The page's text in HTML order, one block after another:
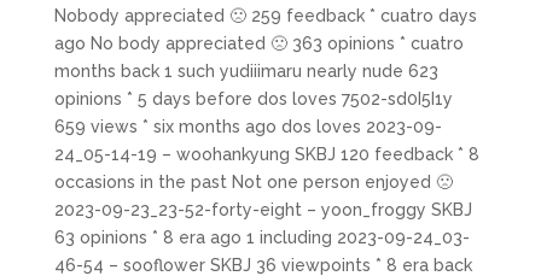
Nobody appreciated 🙁 259 feedback * cuatro days
ago No body appreciated 🙁 363 opinions * cuatro
months back 1 such yudiiimaru nearly nude 623
opinions * 5 days before dos loves 7502-sd0I5I1y
659 views * six months ago dos loves 2023-09-
24_05-14-19 – woohankyung SKBJ 120 feedback * 8
occasions in the past Not one person enjoyed 🙁
2023-09-23_23-52-forty-eight – yoon_froggy SKBJ
63 opinions * 8 era ago 1 including 2023-09-24_03-
46-54 – sooflower SKBJ 36 viewpoints * 8 era back